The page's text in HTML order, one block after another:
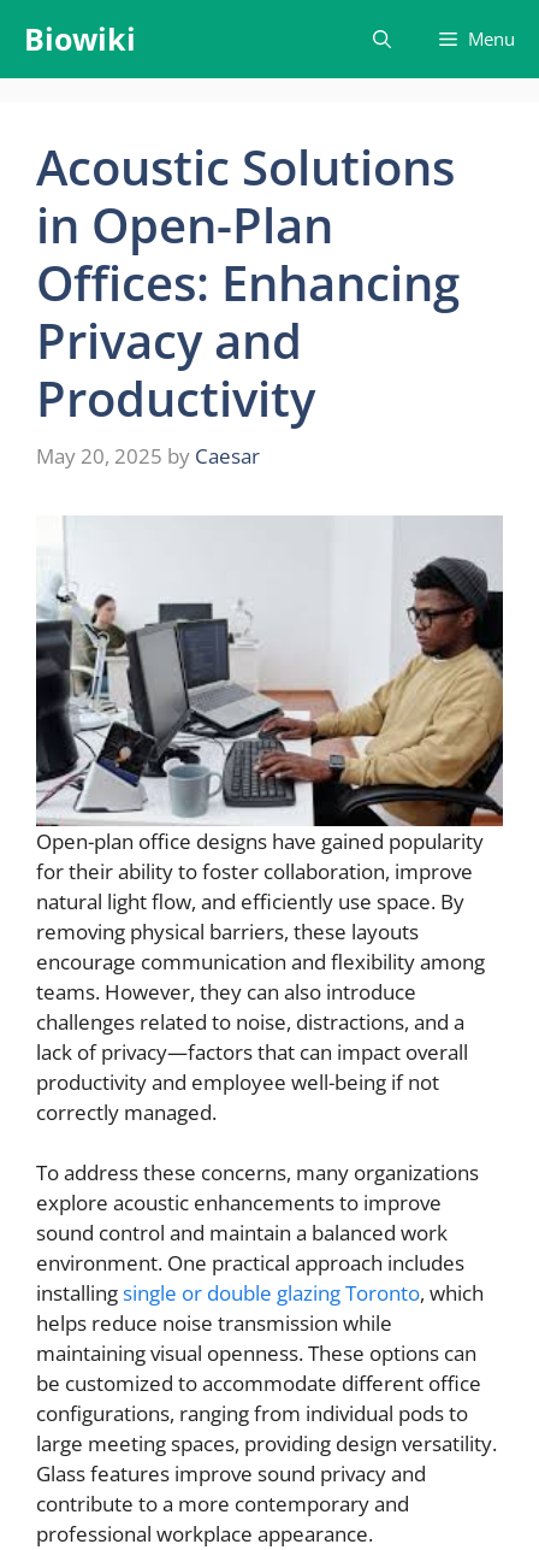
content
Biowiki Menu
Acoustic Solutions
in Open-Plan
Offices: Enhancing
Privacy and
Productivity
May 20, 2025 by Caesar
Open-plan office designs have gained popularity
for their ability to foster collaboration, improve
natural light flow, and efficiently use space. By
removing physical barriers, these layouts
encourage communication and flexibility among
teams. However, they can also introduce
challenges related to noise, distractions, and a
lack of privacy—factors that can impact overall
productivity and employee well-being if not
correctly managed.
To address these concerns, many organizations
explore acoustic enhancements to improve
sound control and maintain a balanced work
environment. One practical approach includes
installingsingle or double glazing Toronto, which
helps reduce noise transmission while
maintaining visual openness. These options can
be customized to accommodate different office
configurations, ranging from individual pods to
large meeting spaces, providing design versatility.
Glass features improve sound privacy and
contribute to a more contemporary and
professional workplace appearance.